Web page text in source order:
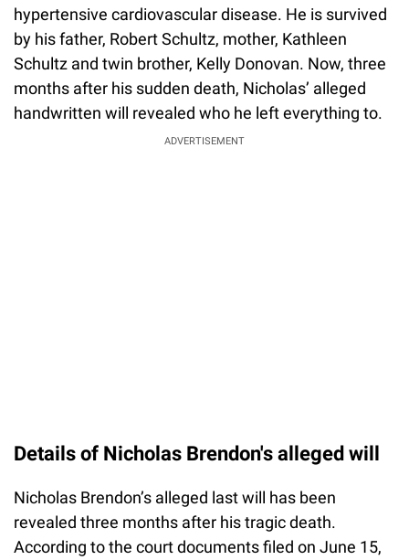
hypertensive cardiovascular disease. He is survived
by his father, Robert Schultz, mother, Kathleen
Schultz and twin brother, Kelly Donovan. Now, three
months after his sudden death, Nicholas’ alleged
handwritten will revealed who he left everything to.
ADVERTISEMENT
Details of Nicholas Brendon's alleged will
Nicholas Brendon’s alleged last will has been
revealed three months after his tragic death.
According to the court documents filed on June 15,